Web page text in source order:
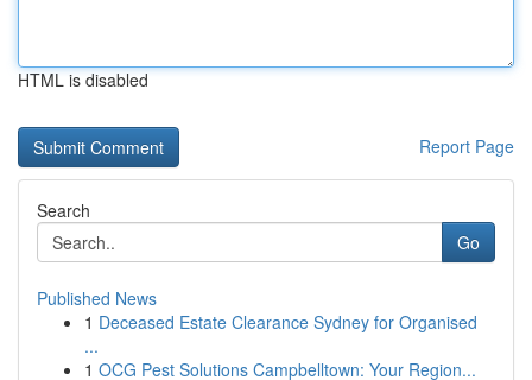
HTML is disabled
Report Page
Search
Go
Published News
1 Deceased Estate Clearance Sydney for Organised
...
1 OCG Pest Solutions Campbelltown: Your Region...